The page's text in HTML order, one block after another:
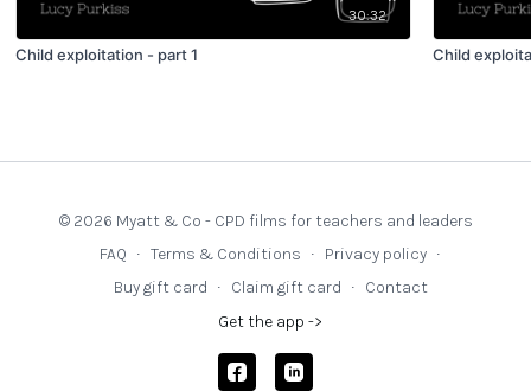
30:32
Child exploitation - part 1 Child
© 2026 Myatt & Co - CPD films for teachers and leaders
FAQ ∙ Terms & Conditions ∙ Privacy policy ∙
Buy gift card ∙ Claim gift card ∙ Contact
Get the app ->